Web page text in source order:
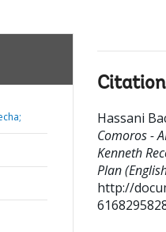
Citation
Hassani
Comoros -
Kenneth
Plan
http://